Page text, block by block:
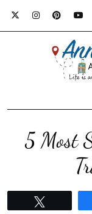
5 Most